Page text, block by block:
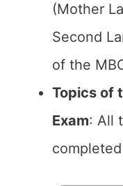
(Mother
Second
of the
Topics of
Exam: All